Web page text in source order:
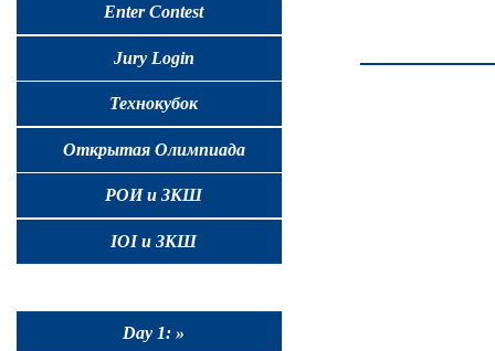
Enter Contest
Jury Login
Технокубок
Открытая Олимпиада
РОИ и ЗКШ
IOI и ЗКШ
Day 1: »